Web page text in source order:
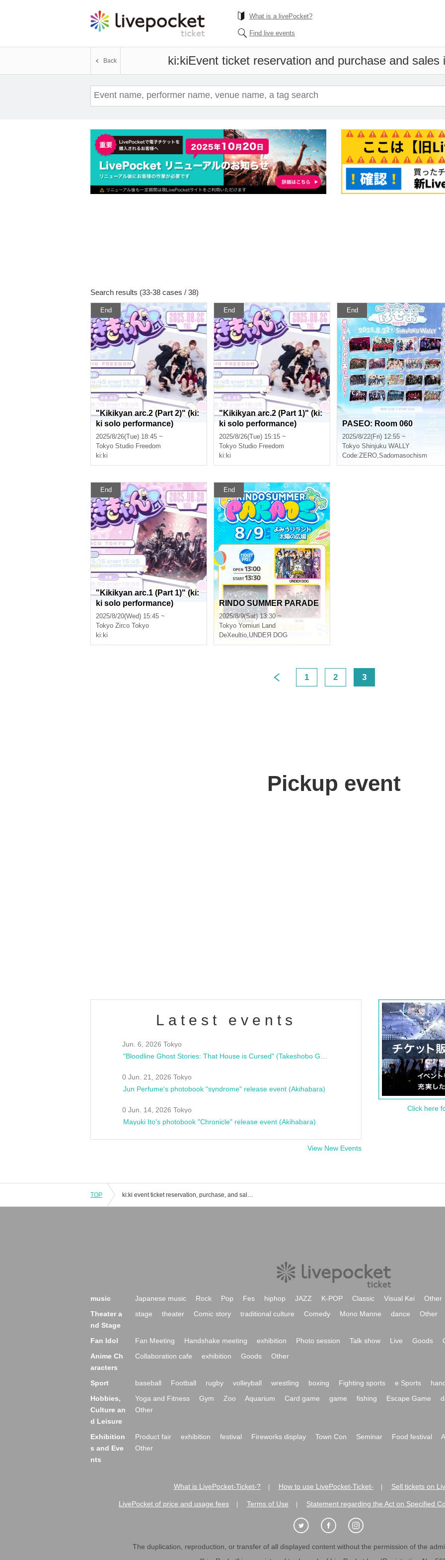
What is a livePocket?
Find live events
ki:kiEvent ticket reservation and purchase and sales
Back
Search results (33-38 cases / 38)
End
"Kikikyan arc.2 (Part 2)" (ki:
ki solo performance)
2025/8/26(Tue) 18:45 ~
Tokyo Studio Freedom
ki:ki
End
"Kikikyan arc.2 (Part 1)" (ki:
ki solo performance)
2025/8/26(Tue) 15:15 ~
Tokyo Studio Freedom
ki:ki
End
PASEO: Room 060
2025/8/22(Fri) 12:55 ~
Tokyo Shinjuku WALLY
Code:ZERO,Sadomasochism
End
"Kikikyan arc.1 (Part 1)" (ki:
ki solo performance)
2025/8/20(Wed) 15:45 ~
Tokyo Zirco Tokyo
ki:ki
End
RINDO SUMMER PARADE
2025/8/9(Sat) 13:30 ~
Tokyo Yomiuri Land
DeXeultio,UNDEЯ DOG
1 2 3
Pickup event
Latest events
Jun. 6, 2026 Tokyo
0 Jun. 21, 2026 Tokyo
Jun Perfume's photobook "syndrome" release event (Akihabara)
0 Jun. 14, 2026 Tokyo
Mayuki Ito's photobook "Chronicle" release event (Akihabara)
View New Events
Click here
TOP ki:ki event ticket reservation, purchase, and sales information list
music Japanese music Rock Pop Fes hiphop JAZZ K-POP Classic Visual Kei
Other
Theater a
nd Stage
stage theater Comic story traditional culture Comedy Mono Manne dance Other
Fan Idol Fan Meeting Handshake meeting exhibition Photo session Talk show Live Goods
Anime Ch
aracters
Collaboration cafe exhibition Goods Other
Sport baseball Football rugby volleyball wrestling boxing Fighting sports e Sports
Hobbies,
Culture an
d Leisure
Yoga and Fitness Gym Zoo Aquarium Card game game fishing Escape Game
Other
Exhibition
s and Eve
nts
Product fair exhibition festival Fireworks display Town Con Seminar Food festival
Other
What is LivePocket-Ticket-? How to use LivePocket-Ticket- Sell tickets on
LivePocket of price and usage fees Terms of Use Statement regarding the Act on Specified
The duplication, reproduction, or transfer of all displayed content without the permission of the